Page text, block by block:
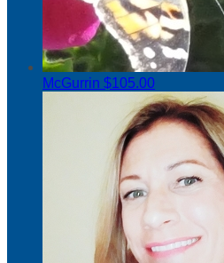
McGurrin $105.00